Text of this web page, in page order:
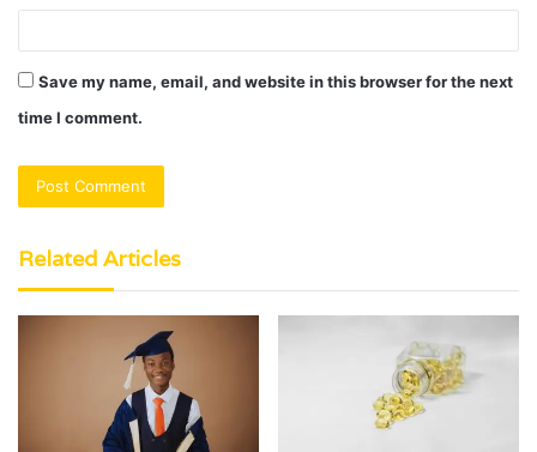
Save my name, email, and website in this browser for the next
time I comment.
Related Articles